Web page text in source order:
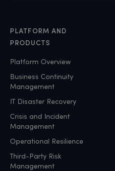
PLATFORM AND
PRODUCTS
Platform Overview
Business Continuity
Management
IT Disaster Recovery
Crisis and Incident
Management
Operational Resilience
Third-Party Risk
Management